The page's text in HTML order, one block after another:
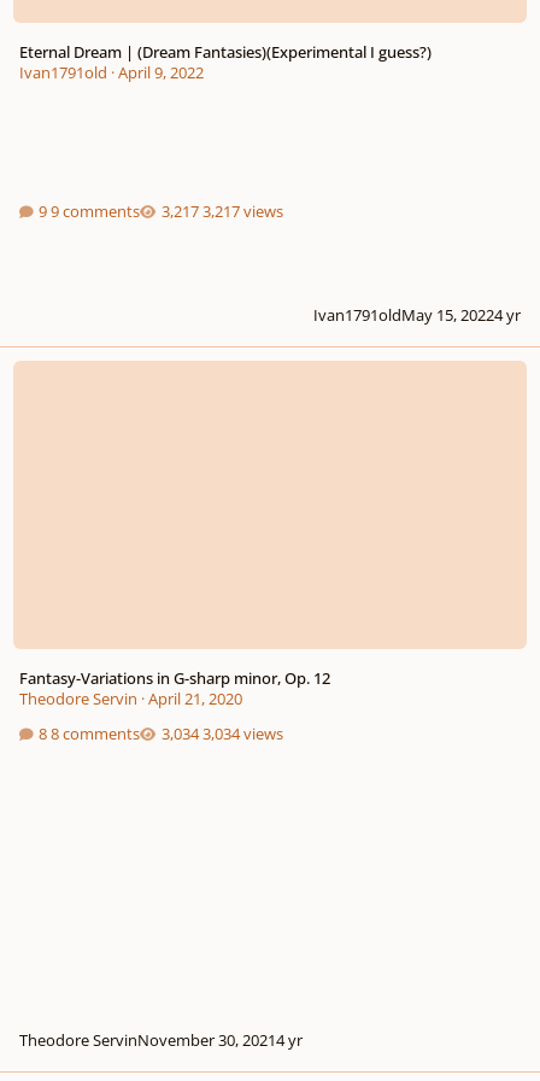
Eternal Dream | (Dream Fantasies)(Experimental I guess?)
Ivan1791old ·April 9, 2022
9 comments 3,217 views
Ivan1791oldMay 15, 20224 yr
Fantasy-Variations in G-sharp minor, Op. 12
Fantasy-Variations in G-sharp minor, Op. 12
Theodore Servin ·April 21, 2020
8 comments
3,034 views
Theodore ServinNovember 30, 20214 yr